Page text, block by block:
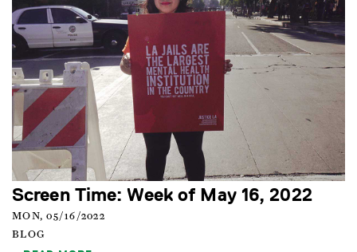
Screen Time: Week of May 16, 2022
MON, 05/16/2022
BLOG